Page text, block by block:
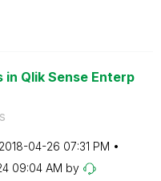
Qlik Sense Enterp
‎2018-04-26 07:31 PM
09:04 AM by